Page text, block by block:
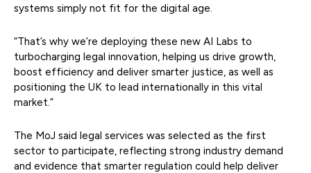
systems simply not fit for the digital age.
“That’s why we’re deploying these new AI Labs to
turbocharging legal innovation, helping us drive growth,
boost efficiency and deliver smarter justice, as well as
positioning the UK to lead internationally in this vital
market.”
The MoJ said legal services was selected as the first
sector to participate, reflecting strong industry demand
and evidence that smarter regulation could help deliver